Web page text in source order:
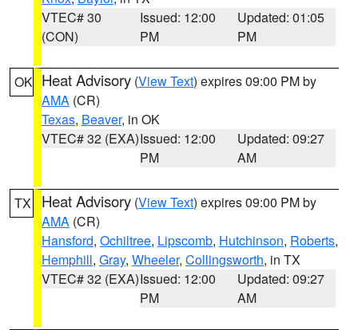
VTEC# 30
(CON)
Issued: 12:00
PM
Updated: 01:05
PM
OK Heat Advisory (View Text) expires 09:00 PM by
AMA (CR)
Texas, Beaver, in OK
VTEC# 32 (EXA)Issued: 12:00
PM
Updated: 09:27
AM
TX Heat Advisory (View Text) expires 09:00 PM by
AMA (CR)
Hansford, Ochiltree, Lipscomb, Hutchinson, Roberts,
Hemphill, Gray, Wheeler, Collingsworth, in TX
VTEC# 32 (EXA)Issued: 12:00
PM
Updated: 09:27
AM